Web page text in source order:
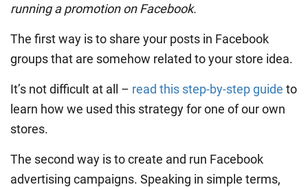
running a promotion on Facebook.
The first way is to share your posts in Facebook
groups that are somehow related to your store idea.
It’s not difficult at all – read this step-by-step guide to
learn how we used this strategy for one of our own
stores.
The second way is to create and run Facebook
advertising campaigns. Speaking in simple terms,